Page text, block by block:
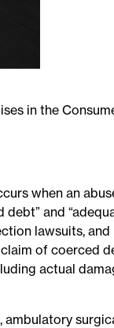
in the
when an
and
lawsuits,
of coerced
actual